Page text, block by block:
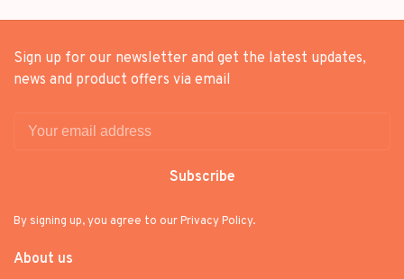
Sign up for our newsletter and get the latest updates,
news and product offers via email
Subscribe
By signing up, you agree to our Privacy Policy.
About us